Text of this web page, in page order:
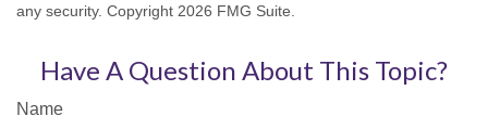
any security. Copyright 2026 FMG Suite.
Have A Question About This Topic?
Name